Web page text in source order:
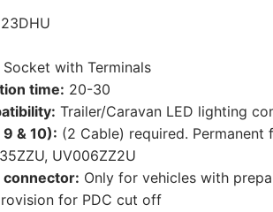
Socket with Terminals
time: 20-30
Trailer/Caravan LED lighting
& 10): (2 Cable) required.
UV006ZZ2U
Only for vehicles with
for PDC cut off